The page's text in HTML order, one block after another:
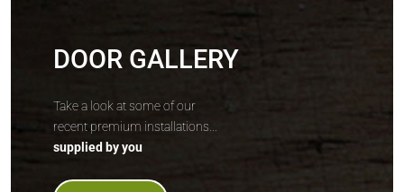
DOOR GALLERY
Take a look at some of our
recent premium installations...
supplied by you